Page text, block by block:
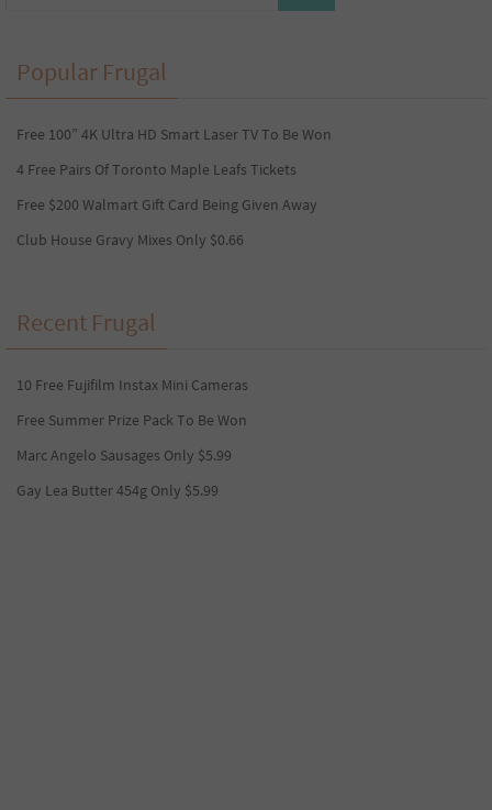
Popular Frugal
Free 100” 4K Ultra HD Smart Laser TV To Be Won
4 Free Pairs Of Toronto Maple Leafs Tickets
Free $200 Walmart Gift Card Being Given Away
Club House Gravy Mixes Only $0.66
Recent Frugal
10 Free Fujifilm Instax Mini Cameras
Free Summer Prize Pack To Be Won
Marc Angelo Sausages Only $5.99
Gay Lea Butter 454g Only $5.99